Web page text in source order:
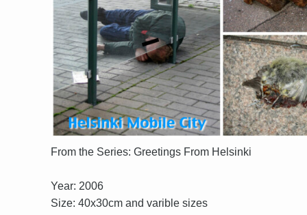
From the Series: Greetings From Helsinki
Year: 2006
Size: 40x30cm and varible sizes